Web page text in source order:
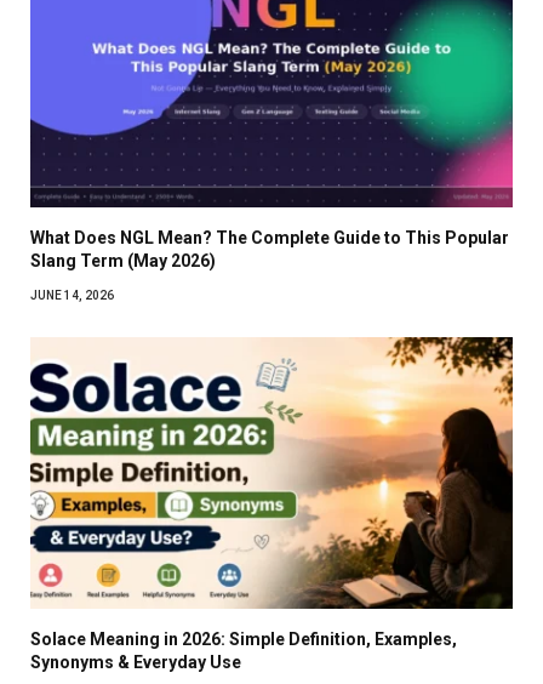
What Does NGL Mean? The Complete Guide to This Popular
Slang Term (May 2026)
JUNE 14, 2026
Solace Meaning in 2026: Simple Definition, Examples,
Synonyms & Everyday Use